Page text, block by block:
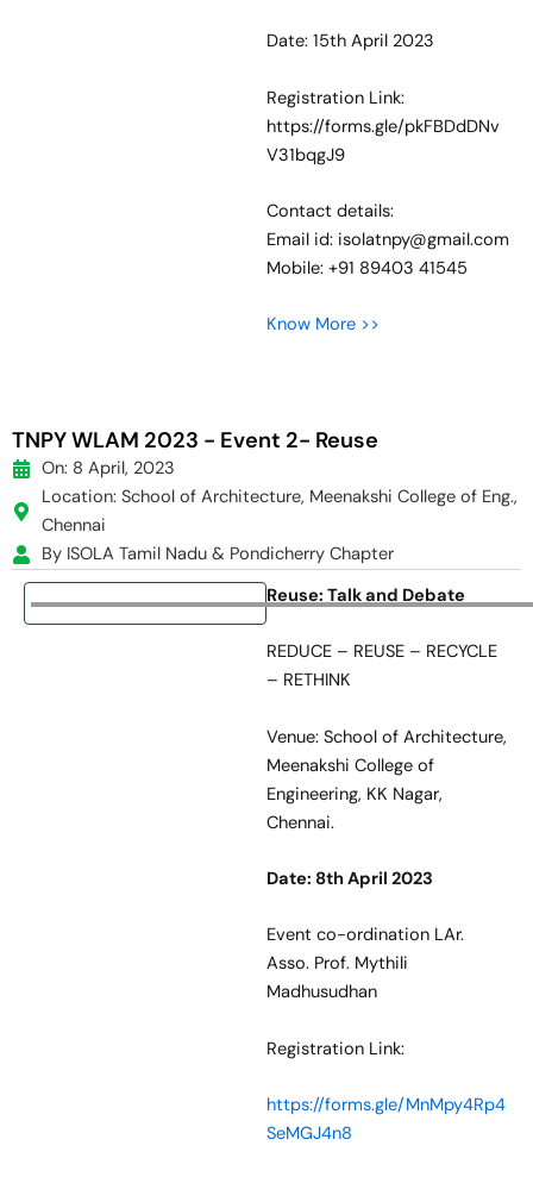
Date: 15th April 2023
Registration Link:
https://forms.gle/pkFBDdDNv
V31bqgJ9
Contact details:
Email id: isolatnpy@gmail.com
Mobile: +91 89403 41545
Know More >>
TNPY WLAM 2023 - Event 2- Reuse
On: 8 April, 2023
Location: School of Architecture, Meenakshi College of Eng.,
Chennai
By ISOLA Tamil Nadu & Pondicherry Chapter
Reuse: Talk and Debate
REDUCE – REUSE – RECYCLE
– RETHINK
Venue: School of Architecture,
Meenakshi College of
Engineering, KK Nagar,
Chennai.
Date: 8thApril 2023
Event co-ordination LAr.
Asso. Prof. Mythili
Madhusudhan
Registration Link:
https://forms.gle/MnMpy4Rp4
SeMGJ4n8